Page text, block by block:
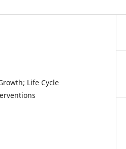
Life Cycle